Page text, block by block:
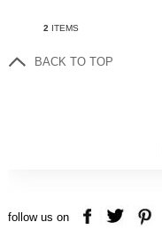
2 ITEMS
BACK TO TOP
follow us on